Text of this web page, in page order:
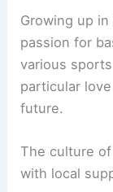
Growing up
passion for
various
particular
future.
The culture
with local